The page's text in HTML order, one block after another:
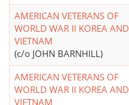
AMERICAN VETERANS OF
WORLD WAR II KOREA AND
VIETNAM
(c/o JOHN BARNHILL)
AMERICAN VETERANS OF
WORLD WAR II KOREA AND
VIETNAM